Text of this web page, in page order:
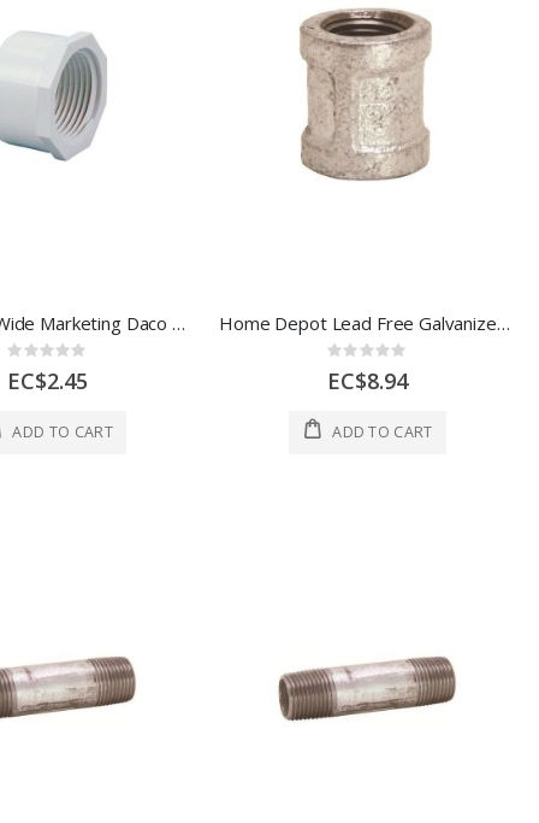
Daco WorldWide Marketing Daco Pvc Thread Cap 3/4 In White 1 Each 851189
Rating:
0%
EC$2.45
ADD TO CART
Home Depot Lead Free Galvanized Reducing Coupling 3/4 x 1/2 In 1 Each 44190
Rating:
0%
EC$8.94
ADD TO CART